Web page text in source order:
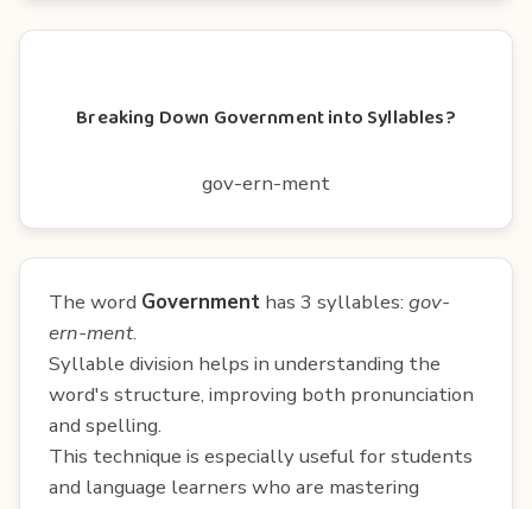
Breaking Down Government into Syllables?
gov-ern-ment
The word Government has 3 syllables: gov-
ern-ment.
Syllable division helps in understanding the
word's structure, improving both pronunciation
and spelling.
This technique is especially useful for students
and language learners who are mastering